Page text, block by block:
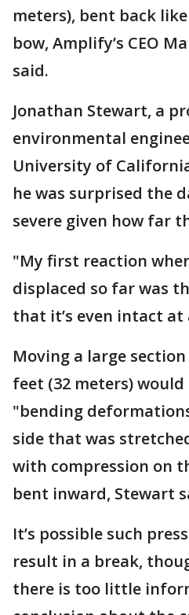
meters), bent back
bow, Amplify’s CEO
said.
Jonathan Stewart, a
environmental
University of
he was surprised the
severe given how far
"My first reaction
displaced so far was
that it’s even intact
Moving a large
feet (32 meters) would
"bending
side that was
with compression on
bent inward, Stewart
It’s possible such
result in a break,
there is too little